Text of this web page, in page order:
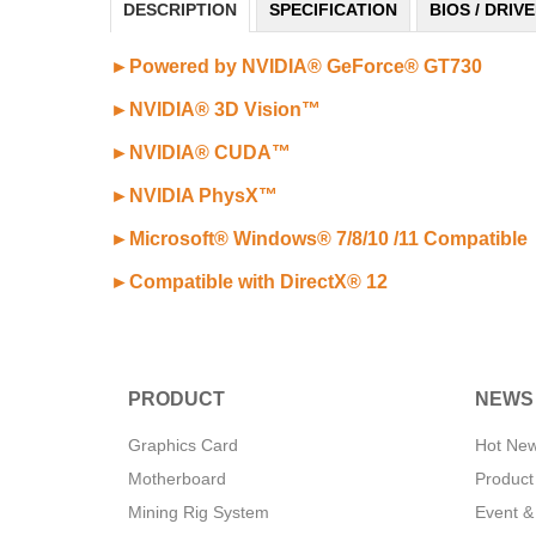
DESCRIPTION SPECIFICATION BIOS /
►Powered by NVIDIA® GeForce® GT730
►NVIDIA® 3D Vision™
► NVIDIA® CUDA™
►NVIDIA PhysX™
►Microsoft® Windows® 7/8/10 /11 Compatible
►Compatible with DirectX® 12
PRODUCT
Graphics Card
Motherboard
Mining Rig System
NEWS
Hot
Event